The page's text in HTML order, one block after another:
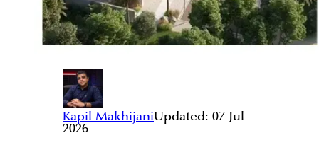
Kapil MakhijaniUpdated: 07 Jul
2026